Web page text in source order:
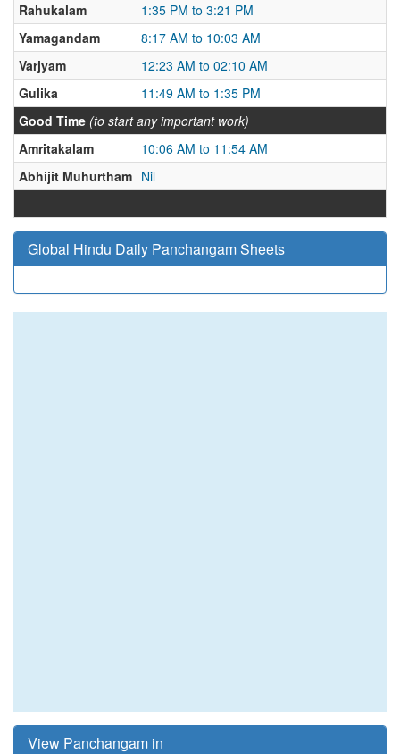
Rahukalam
1:35 PM to 3:21 PM
Yamagandam
8:17 AM to 10:03 AM
Varjyam
12:23 AM to 02:10 AM
Gulika
11:49 AM to 1:35 PM
Good Time (to start any important work)
Amritakalam
10:06 AM to 11:54 AM
Abhijit Muhurtham Nil
Global Hindu Daily Panchangam Sheets
View Panchangam in